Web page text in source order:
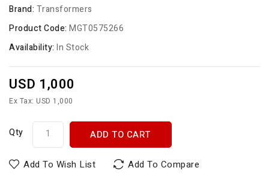
Brand: Transformers
Product Code: MGT0575266
Availability: In Stock
USD 1,000
Ex Tax: USD 1,000
Qty ADD TO CART
Add To Wish List Add To Compare